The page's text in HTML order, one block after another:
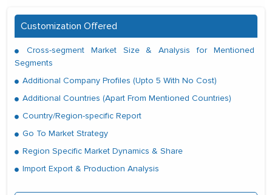
Customization Offered
Cross-segment Market Size & Analysis for Mentioned
Segments
Additional Company Profiles (Upto 5 With No Cost)
Additional Countries (Apart From Mentioned Countries)
Country/Region-specific Report
Go To Market Strategy
Region Specific Market Dynamics & Share
Import Export & Production Analysis